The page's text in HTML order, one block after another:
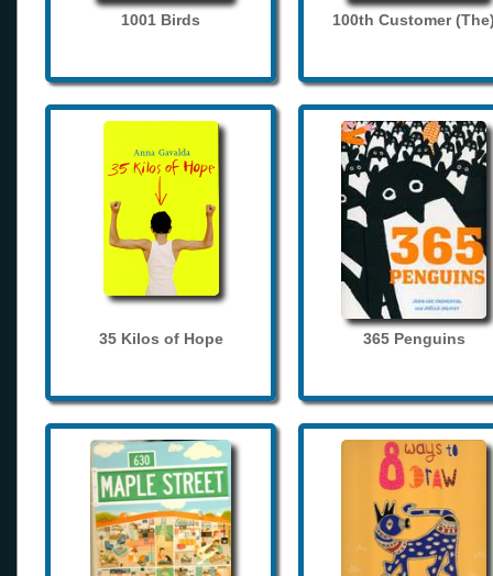
1001 Birds 100th Customer
35 Kilos of Hope 365 Penguins